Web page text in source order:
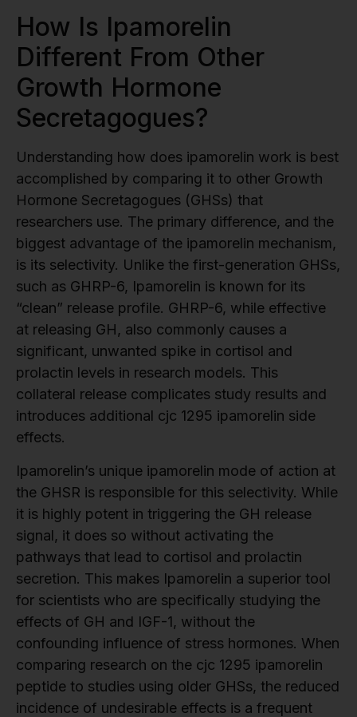
How Is Ipamorelin
Different From Other
Growth Hormone
Secretagogues?
Understanding how does ipamorelin work is best
accomplished by comparing it to other Growth
Hormone Secretagogues (GHSs) that
researchers use. The primary difference, and the
biggest advantage of the ipamorelin mechanism,
is its selectivity. Unlike the first-generation GHSs,
such as GHRP-6, Ipamorelin is known for its
“clean” release profile. GHRP-6, while effective
at releasing GH, also commonly causes a
significant, unwanted spike in cortisol and
prolactin levels in research models. This
collateral release complicates study results and
introduces additional cjc 1295 ipamorelin side
effects.
Ipamorelin’s unique ipamorelin mode of action at
the GHSR is responsible for this selectivity. While
it is highly potent in triggering the GH release
signal, it does so without activating the
pathways that lead to cortisol and prolactin
secretion. This makes Ipamorelin a superior tool
for scientists who are specifically studying the
effects of GH and IGF-1, without the
confounding influence of stress hormones. When
comparing research on the cjc 1295 ipamorelin
peptide to studies using older GHSs, the reduced
incidence of undesirable effects is a frequent